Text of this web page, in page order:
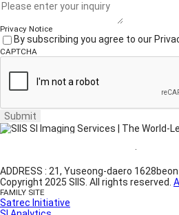
Privacy Notice
By subscribing you agree to our
CAPTCHA
Submit
·
ADDRESS : 21, Yuseong-daero
Copyright 2025 SIIS. All rights reserved.
FAMILY SITE
Satrec Initiative